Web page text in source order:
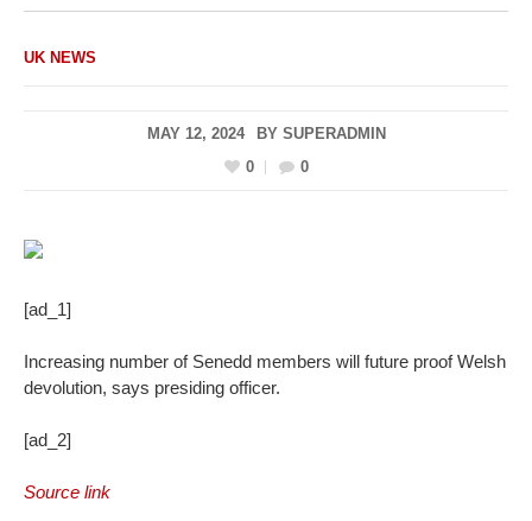
UK NEWS
MAY 12, 2024 BY SUPERADMIN
0
0
[ad_1]
Increasing number of Senedd members will future proof Welsh
devolution, says presiding officer.
[ad_2]
Source link